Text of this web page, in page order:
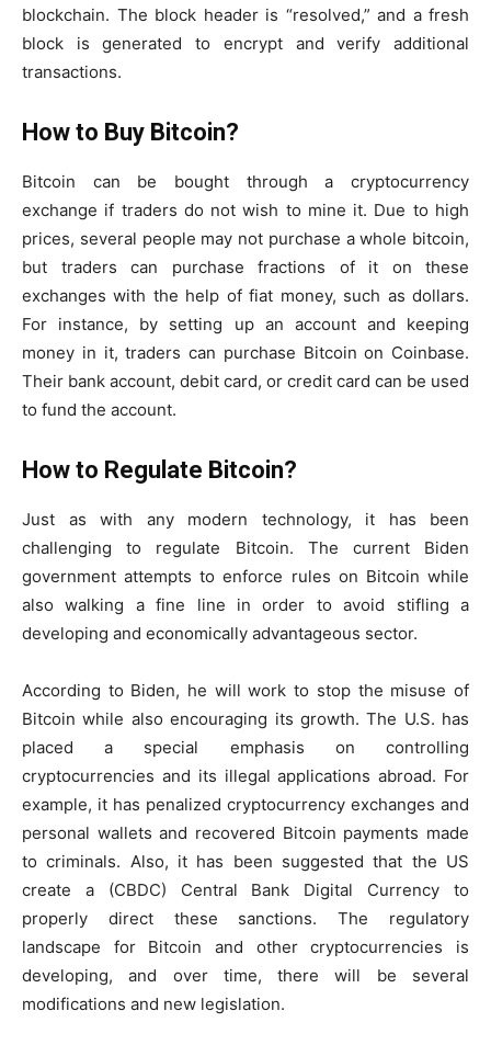
blockchain. The block header is “resolved,” and a fresh
block is generated to encrypt and verify additional
transactions.
How to Buy Bitcoin?
Bitcoin can be bought through a cryptocurrency
exchange if traders do not wish to mine it. Due to high
prices, several people may not purchase a whole bitcoin,
but traders can purchase fractions of it on these
exchanges with the help of fiat money, such as dollars.
For instance, by setting up an account and keeping
money in it, traders can purchase Bitcoin on Coinbase.
Their bank account, debit card, or credit card can be used
to fund the account.
How to Regulate Bitcoin?
Just as with any modern technology, it has been
challenging to regulate Bitcoin. The current Biden
government attempts to enforce rules on Bitcoin while
also walking a fine line in order to avoid stifling a
developing and economically advantageous sector.
According to Biden, he will work to stop the misuse of
Bitcoin while also encouraging its growth. The U.S. has
placed a special emphasis on controlling
cryptocurrencies and its illegal applications abroad. For
example, it has penalized cryptocurrency exchanges and
personal wallets and recovered Bitcoin payments made
to criminals. Also, it has been suggested that the US
create a (CBDC) Central Bank Digital Currency to
properly direct these sanctions. The regulatory
landscape for Bitcoin and other cryptocurrencies is
developing, and over time, there will be several
modifications and new legislation.